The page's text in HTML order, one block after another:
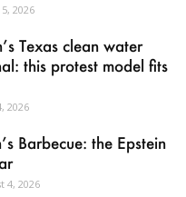
2026
Texas clean water
this protest model fits
2026
Barbecue: the Epstein
4, 2026